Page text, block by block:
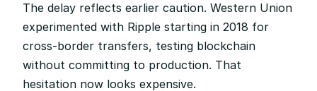
The delay reflects earlier caution. Western Union
experimented with Ripple starting in 2018 for
cross-border transfers, testing blockchain
without committing to production. That
hesitation now looks expensive.